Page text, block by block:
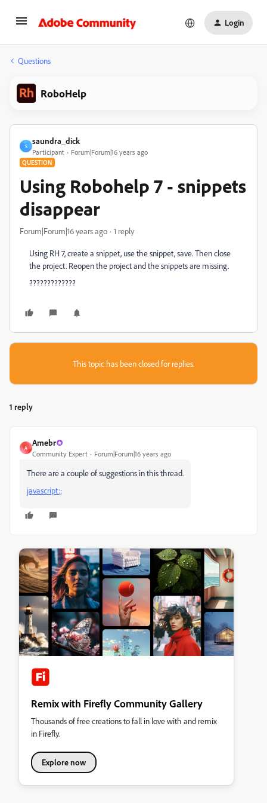
Login
Questions
RoboHelp
S
saundra_dick
Participant Forum|Forum|16 years ago
QUESTION
Using Robohelp 7 - snippets
disappear
Forum|Forum|16 years ago 1 reply
Using RH 7, create a snippet, use the snippet, save. Then close
the project. Reopen the project and the snippets are missing.
?????????????
This topic has been closed for replies.
1 reply
A
Amebr
Community Expert Forum|Forum|16 years ago
There are a couple of suggestions in this thread.
javascript:;
Remix with Firefly Community Gallery
Thousands of free creations to fall in love with and remix
in Firefly.
Explore now